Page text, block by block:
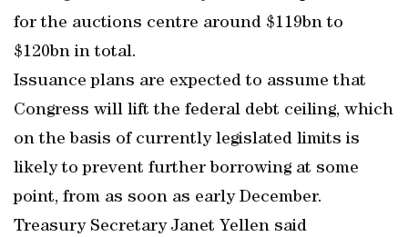
for the auctions centre around $119bn to
$120bn in total.
Issuance plans are expected to assume that
Congress will lift the federal debt ceiling, which
on the basis of currently legislated limits is
likely to prevent further borrowing at some
point, from as soon as early December.
Treasury Secretary Janet Yellen said